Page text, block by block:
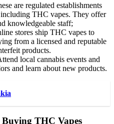
are regulated establishments
THC vapes. They offer
knowledgeable staff;
stores ship THC vapes to
from a licensed and reputable
products.
local cannabis events and
and learn about new products.
THC Vapes